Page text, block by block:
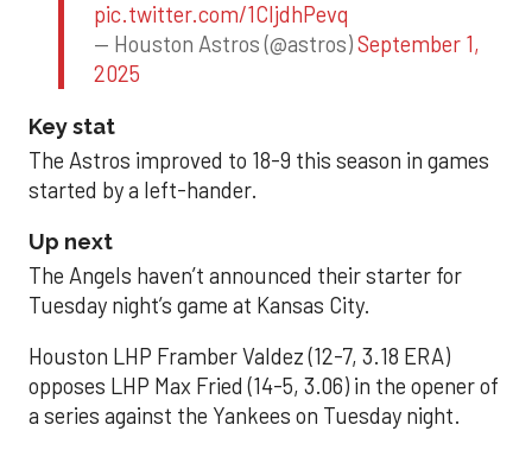
pic.twitter.com/1CIjdhPevq
— Houston Astros (@astros)September 1,
2025
Key stat
The Astros improved to 18-9 this season in games
started by a left-hander.
Up next
The Angels haven’t announced their starter for
Tuesday night’s game at Kansas City.
Houston LHP Framber Valdez (12-7, 3.18 ERA)
opposes LHP Max Fried (14-5, 3.06) in the opener of
a series against the Yankees on Tuesday night.